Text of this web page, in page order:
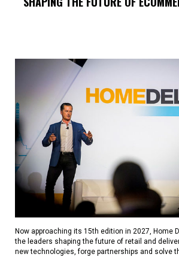
Now approaching its 15th edition in 2027, Home
the leaders shaping the future of retail and
new technologies, forge partnerships and solve